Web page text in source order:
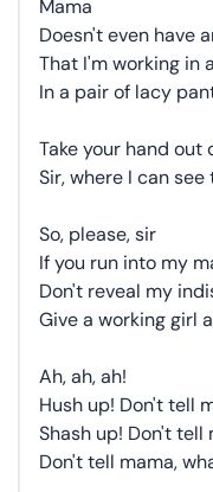
Mama
Doesn't even have
That I'm working in
In a pair of lacy
Take your hand out
Sir, where I can see
So, please, sir
If you run into my
Don't reveal my
Give a working girl
Ah, ah, ah!
Hush up! Don't tell
Shash up! Don't tell
Don't tell mama,